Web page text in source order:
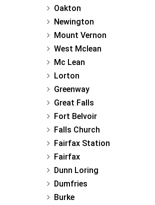
Oakton
Newington
Mount Vernon
West Mclean
Mc Lean
Lorton
Greenway
Great Falls
Fort Belvoir
Falls Church
Fairfax Station
Fairfax
Dunn Loring
Dumfries
Burke